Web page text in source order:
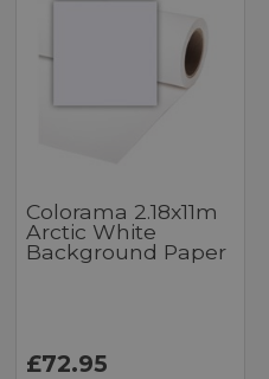
Colorama 2.18x11m
Arctic White
Background Paper
£72.95